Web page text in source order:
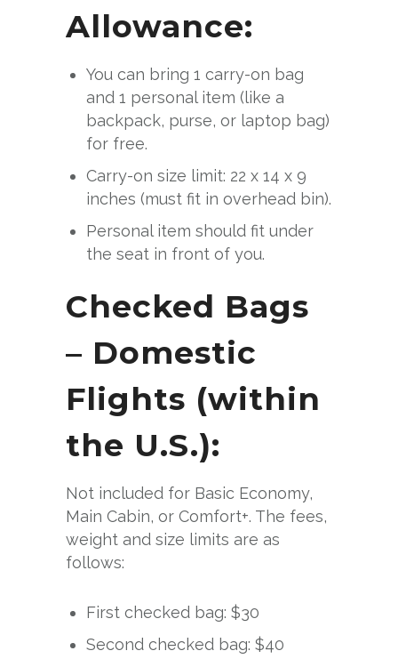
Allowance:
You can bring 1 carry-on bag
and 1 personal item (like a
backpack, purse, or laptop bag)
for free.
Carry-on size limit: 22 x 14 x 9
inches (must fit in overhead bin).
Personal item should fit under
the seat in front of you.
Checked Bags
– Domestic
Flights (within
the U.S.):
Not included for Basic Economy,
Main Cabin, or Comfort+. The fees,
weight and size limits are as
follows:
First checked bag: $30
Second checked bag: $40